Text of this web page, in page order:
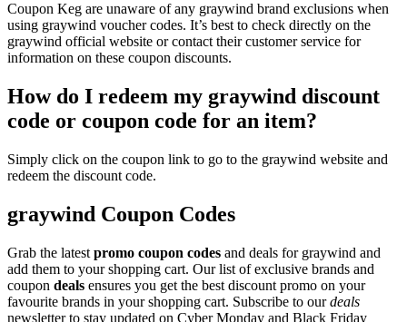
Coupon Keg are unaware of any graywind brand exclusions when
using graywind voucher codes. It’s best to check directly on the
graywind official website or contact their customer service for
information on these coupon discounts.
How do I redeem my graywind discount
code or coupon code for an item?
Simply click on the coupon link to go to the graywind website and
redeem the discount code.
graywind Coupon Codes
Grab the latest promo coupon codes and deals for graywind and
add them to your shopping cart. Our list of exclusive brands and
coupon deals ensures you get the best discount promo on your
favourite brands in your shopping cart. Subscribe to ourdeals
newsletter to stay updated on Cyber Monday and Black Friday